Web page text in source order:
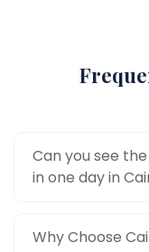
Can you see
in one day in
Why Choose